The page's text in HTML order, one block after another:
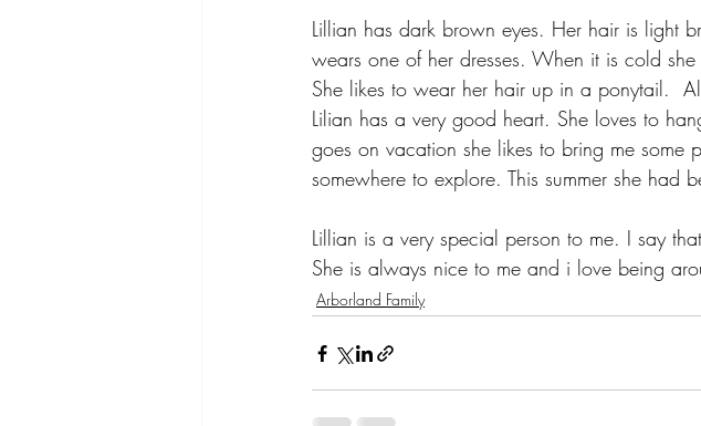
Lillian has dark brown eyes. Her hair is light
wears one of her dresses. When it is cold
She likes to wear her hair up in a ponytail.
Lilian has a very good heart. She loves to
goes on vacation she likes to bring me some
somewhere to explore. This summer she had
Lillian is a very special person to me. I say
She is always nice to me and i love being
Arborland Family